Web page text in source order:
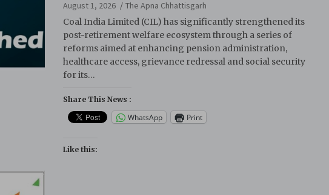
August 1, 2026
The Apna Chhattisgarh
Coal India Limited (CIL) has significantly strengthened its
post-retirement welfare ecosystem through a series of
reforms aimed at enhancing pension administration,
healthcare access, grievance redressal and social security
for its…
Share This News :
WhatsApp Print
Like this: